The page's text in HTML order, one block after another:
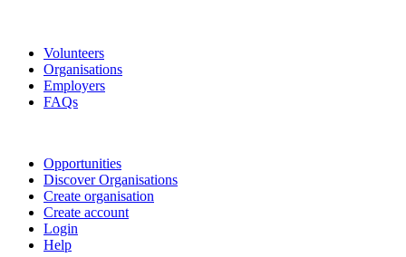
Volunteers
Organisations
Employers
FAQs
Opportunities
Discover Organisations
Create organisation
Create account
Login
Help